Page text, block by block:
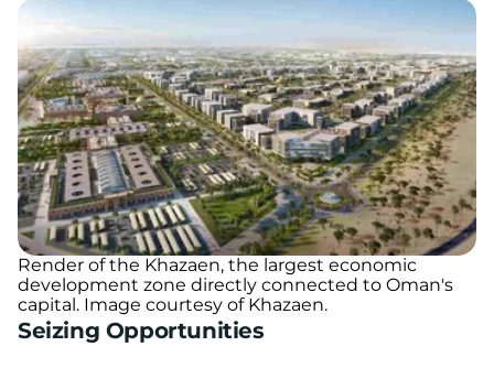
Render of the Khazaen, the largest economic
development zone directly connected to Oman's
capital. Image courtesy of Khazaen.
Seizing Opportunities